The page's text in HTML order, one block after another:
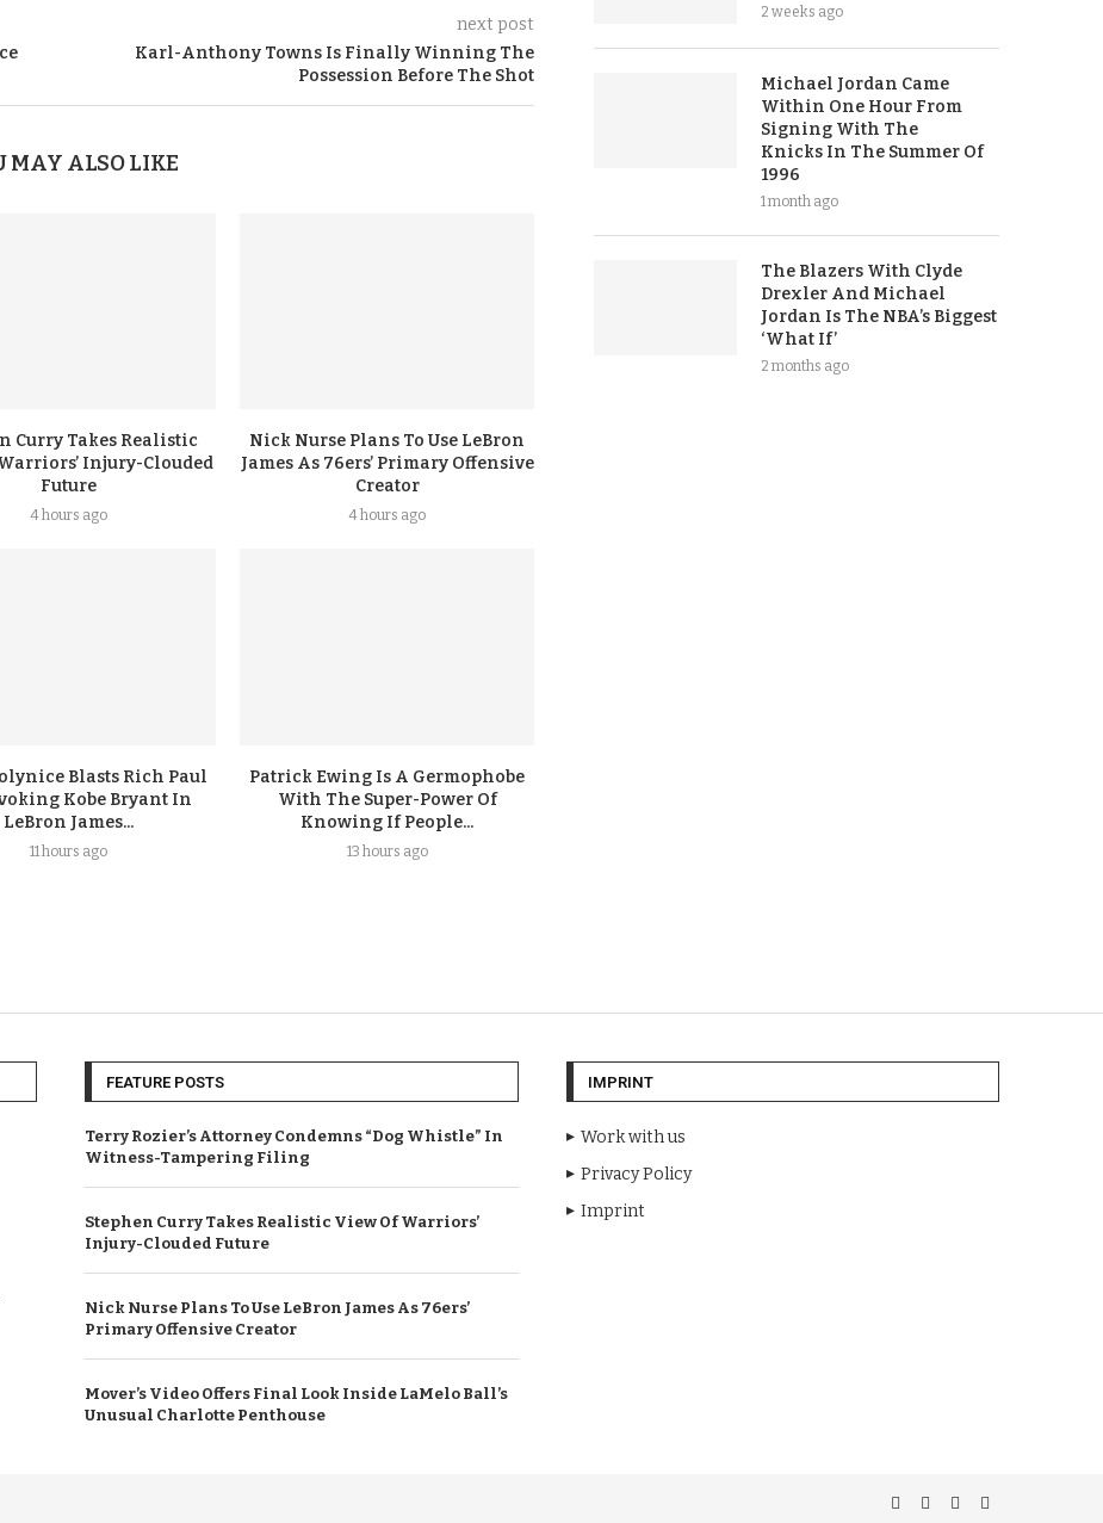
next post
Karl-Anthony Towns Is Finally Winning The
Possession Before The Shot
MAY ALSO LIKE
Curry Takes Realistic
Injury-Clouded
Future
4 hours ago
Nick Nurse Plans To Use LeBron
James As 76ers’ Primary Offensive
Creator
4 hours ago
Blasts Rich Paul
Kobe Bryant In
LeBron James...
11 hours ago
Patrick Ewing Is A Germophobe
With The Super-Power Of
Knowing If People...
13 hours ago
2 weeks ago
Michael Jordan Came
Within One Hour From
Signing With The
Knicks In The Summer Of
1996
1 month ago
The Blazers With Clyde
Drexler And Michael
Jordan Is The NBA’s Biggest
‘What If’
2 months ago
FEATURE POSTS
Terry Rozier’s Attorney Condemns “Dog Whistle” In
Witness-Tampering Filing
Stephen Curry Takes Realistic View Of Warriors’
Injury-Clouded Future
Nick Nurse Plans To Use LeBron James As 76ers’
Primary Offensive Creator
Mover’s Video Offers Final Look Inside LaMelo Ball’s
Unusual Charlotte Penthouse
IMPRINT
Work with us
Privacy Policy
Imprint